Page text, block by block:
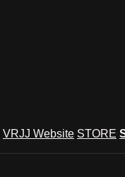
VRJJ Website STORE